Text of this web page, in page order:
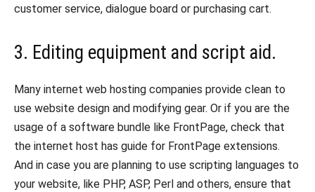
customer service, dialogue board or purchasing cart.
3. Editing equipment and script aid.
Many internet web hosting companies provide clean to
use website design and modifying gear. Or if you are the
usage of a software bundle like FrontPage, check that
the internet host has guide for FrontPage extensions.
And in case you are planning to use scripting languages to
your website, like PHP, ASP, Perl and others, ensure that